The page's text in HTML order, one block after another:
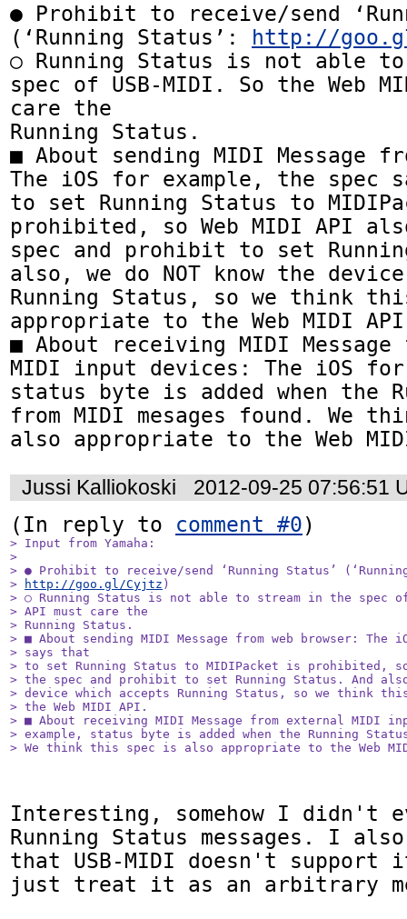
● Prohibit to receive/send
(‘Running Status’: http://
○ Running Status is not able
spec of USB-MIDI. So the Web
care the
Running Status.
■ About sending MIDI Message
The iOS for example, the spec
to set Running Status to
prohibited, so Web MIDI API
spec and prohibit to set
also, we do NOT know the
Running Status, so we think
appropriate to the Web MIDI
■ About receiving MIDI
MIDI input devices: The iOS for
status byte is added when the
from MIDI mesages found. We
also appropriate to the Web
Jussi Kalliokoski
2012-09-25 07:56:51
(In reply to comment #0
> Input from Yamaha:
>
> ● Prohibit to receive/send ‘Running Status’
>
http://goo.gl/Cyjtz )
> ○ Running Status is not able to stream in the spec of
> API must care the
> Running Status.
> ■ About sending MIDI Message from web browser: The
> says that
> to set Running Status to MIDIPacket is prohibited,
> the spec and prohibit to set Running Status. And
> device which accepts Running Status, so we think
> the Web MIDI API.
> ■ About receiving MIDI Message from external MIDI
> example, status byte is added when the Running
> We think this spec is also appropriate to the Web
Interesting, somehow I didn't
Running Status messages. I
that USB-MIDI doesn't
just treat it as an arbitrary